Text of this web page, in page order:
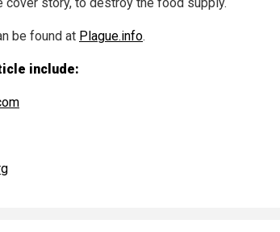
be found at Plague.info.
include: